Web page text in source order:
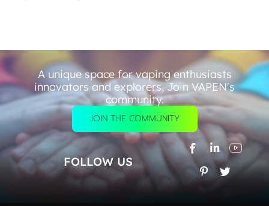
A unique space for vaping enthusiasts
innovators and explorers, Join VAPEN's
community.
JOIN THE COMMUNITY
FOLLOW US